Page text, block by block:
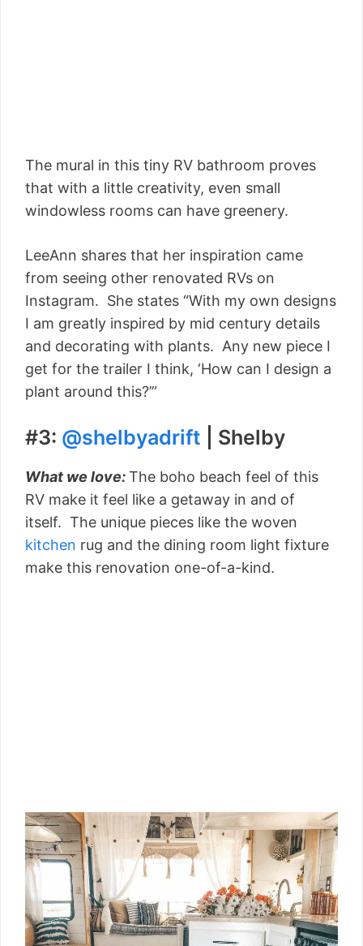
The mural in this tiny RV bathroom proves
that with a little creativity, even small
windowless rooms can have greenery.
LeeAnn shares that her inspiration came
from seeing other renovated RVs on
Instagram. She states “With my own designs
I am greatly inspired by mid century details
and decorating with plants. Any new piece I
get for the trailer I think, ‘How can I design a
plant around this?’”
#3: @shelbyadrift | Shelby
What we love:The boho beach feel of this
RV make it feel like a getaway in and of
itself. The unique pieces like the woven
kitchen rug and the dining room light fixture
make this renovation one-of-a-kind.